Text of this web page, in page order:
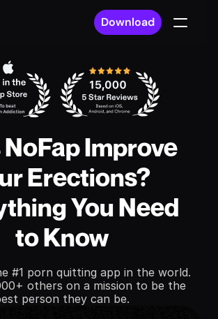
Download
NoFap Improve
Erections?
You Need
to Know
#1 porn quitting app in the world.
others on a mission to be the
person they can be.